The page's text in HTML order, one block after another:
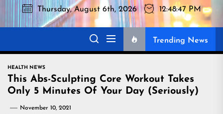
Thursday, August 6th, 2026 12:48:48 PM
Trending News
HEALTH NEWS
This Abs-Sculpting Core Workout Takes
Only 5 Minutes Of Your Day (Seriously)
November 10, 2021